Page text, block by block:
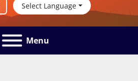
Select Language
Menu